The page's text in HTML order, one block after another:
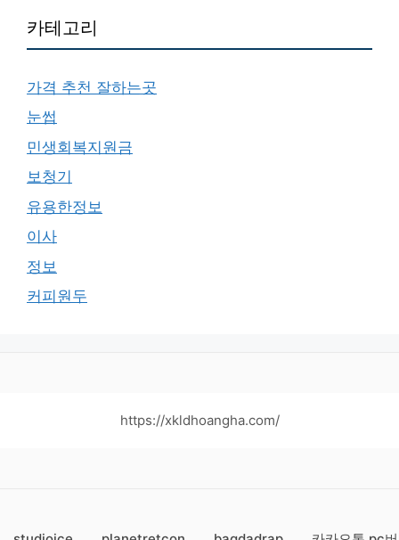
카테고리
가격 추천 잘하는곳
눈썹
민생회복지원금
보청기
유용한정보
이사
정보
커피원두
https://xkldhoangha.com/